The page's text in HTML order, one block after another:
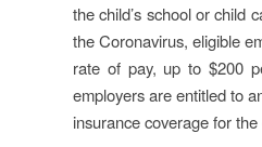
the child’s school or child
the Coronavirus, eligible
rate of pay, up to $200
employers are entitled to
insurance coverage for